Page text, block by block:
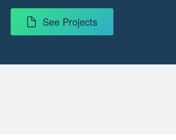
See Projects